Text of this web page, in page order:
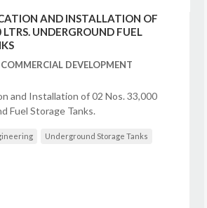
AND INSTALLATION OF
UNDERGROUND FUEL
DEVELOPMENT
and Installation of 02 Nos. 33,000
Fuel Storage Tanks.
Underground Storage Tanks